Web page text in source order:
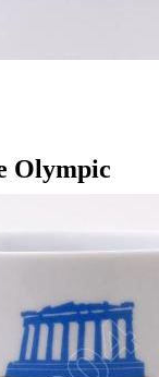
Olympic